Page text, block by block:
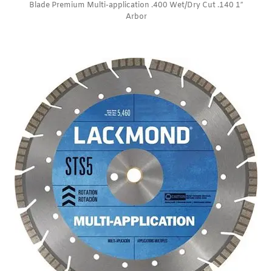
Blade Premium Multi-application .400 Wet/Dry Cut .140 1″
Arbor